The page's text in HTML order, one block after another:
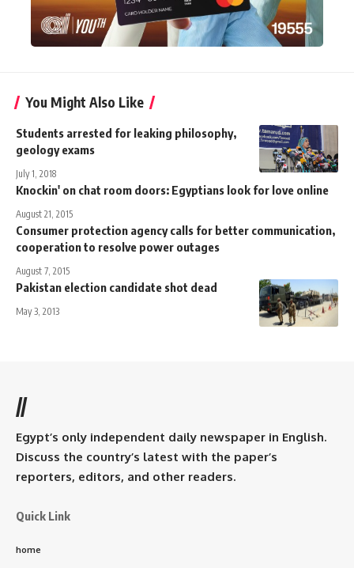
You Might Also Like
Students arrested for leaking philosophy,
geology exams
July 1, 2018
Knockin' on chat room doors: Egyptians look for love online
August 21, 2015
Consumer protection agency calls for better communication,
cooperation to resolve power outages
August 7, 2015
Pakistan election candidate shot dead
May 3, 2013
//
Egypt’s only independent daily newspaper in English.
Discuss the country’s latest with the paper’s
reporters, editors, and other readers.
Quick Link
home